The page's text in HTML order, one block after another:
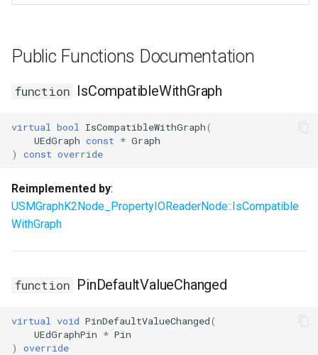
USMEditorGraphPropertyNodeInterface
USMEntryStateInstance
USMInstance
USMInstanceInterface
USMNodeBlueprint
USMStateInstance
Public Functions Documentation
function IsCompatibleWithGraph
virtual bool IsCompatibleWithGraph(
UEdGraph const * Graph
)
const override
Reimplemented by:
USMGraphK2Node_PropertyIOReaderNode::IsCompatible
WithGraph
function PinDefaultValueChanged
virtual void PinDefaultValueChanged(
UEdGraphPin * Pin
)
override